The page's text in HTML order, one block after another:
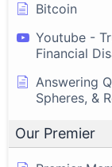
Bitcoin
Youtube -
Financial
Answering
Spheres, &
Our Premier